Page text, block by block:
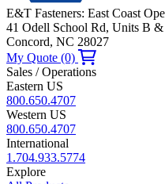
E&T Fasteners: East Coast
41 Odell School Rd, Units B &
Concord, NC 28027
My Quote (0)
Sales / Operations
Eastern US
800.650.4707
Western US
800.650.4707
International
1.704.933.5774
Explore